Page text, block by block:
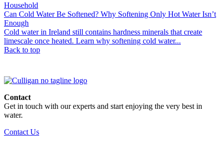
Household
Can Cold Water Be Softened? Why Softening Only Hot Water Isn’t
Enough
Cold water in Ireland still contains hardness minerals that create
limescale once heated. Learn why softening cold water...
Back to top
Contact
Get in touch with our experts and start enjoying the very best in
water.
Contact Us